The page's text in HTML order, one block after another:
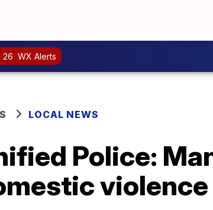
26 WX Alerts
LOCAL NEWS
Police: